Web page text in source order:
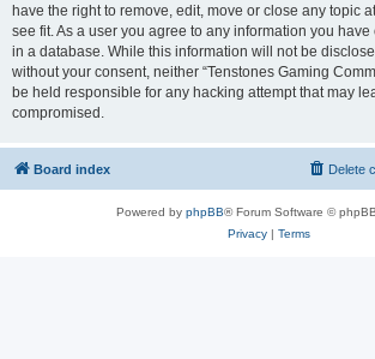
have the right to remove, edit, move or close any topic
see fit. As a user you agree to any information you
in a database. While this information will not be
without your consent, neither “Tenstones Gaming
be held responsible for any hacking attempt that may
compromised.
Board index Delete
Powered by phpBB® Forum Software ©
Privacy| Terms